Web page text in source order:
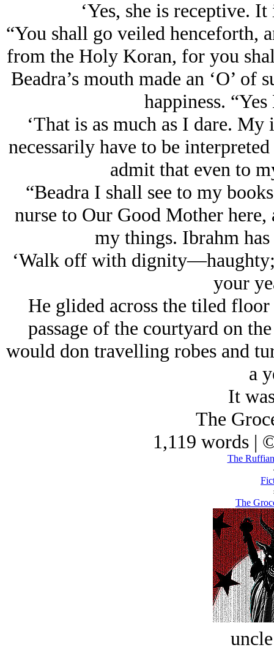
‘Yes, she is receptive.
“You shall go veiled henceforth,
from the Holy Koran, for you
Beadra’s mouth made an ‘O’
happiness.
‘That is as much as I dare.
necessarily have to be
admit that even to
“Beadra I shall see to my
nurse to Our Good Mother
my things. Ibrahm
‘Walk off with dignity—haughty;
your
He glided across the tiled
passage of the courtyard on
would don travelling robes and
a
It
The
1,119 words |
The
The